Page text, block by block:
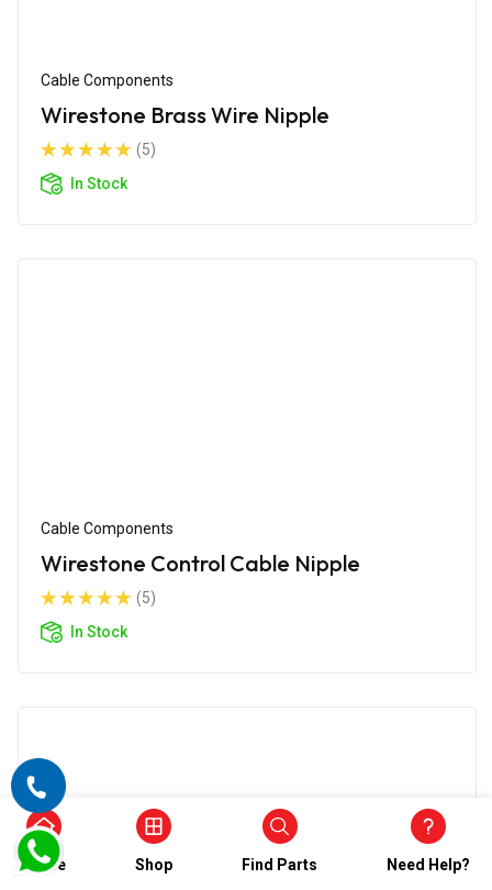
Cable Components
Wirestone Brass Wire Nipple
(5)
In Stock
Cable Components
Wirestone Control Cable Nipple
(5)
In Stock
Home Shop Find Parts Need Help?